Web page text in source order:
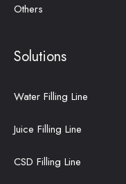
Others
Solutions
Water Filling Line
Juice Filling Line
CSD Filling Line